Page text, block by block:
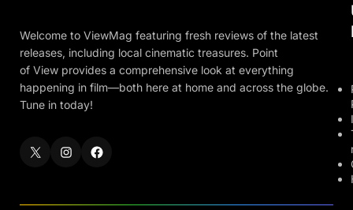
Welcome to ViewMag featuring fresh reviews of the latest
releases, including local cinematic treasures. Point
of View provides a comprehensive look at everything
happening in film—both here at home and across the globe.
Tune in today!